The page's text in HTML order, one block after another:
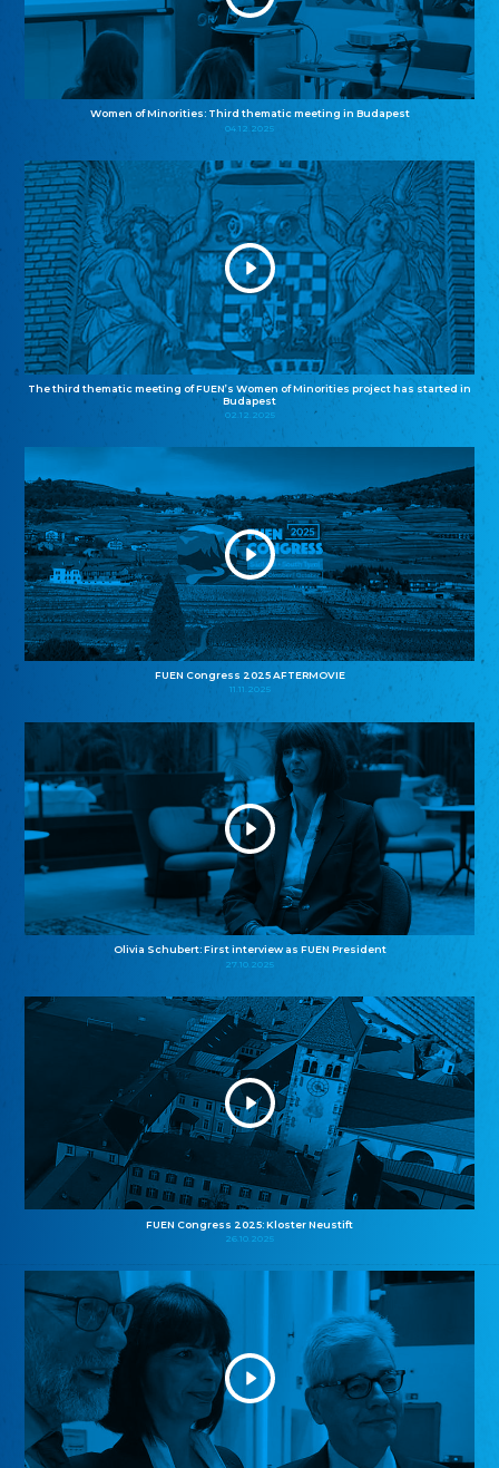
Women of Minorities: Third thematic meeting in Budapest
04.12.2025
The third thematic meeting of FUEN’s Women of Minorities project has started in
Budapest
02.12.2025
FUEN Congress 2025 AFTERMOVIE
11.11.2025
Olivia Schubert: First interview as FUEN President
27.10.2025
FUEN Congress 2025: Kloster Neustift
26.10.2025